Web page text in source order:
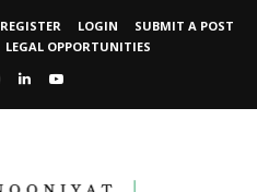
REGISTER LOGIN
SUBMIT A POST
LEGAL OPPORTUNITIES